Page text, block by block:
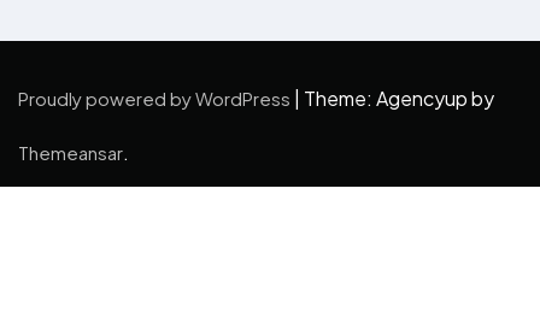
Proudly powered by WordPress Theme: Agencyup by
Themeansar.